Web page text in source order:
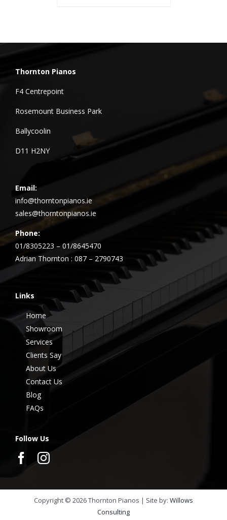
Thornton Pianos
F4 Centrepoint
Rosemount Business Park
Ballycoolin
D11 H2NY
Email:
info@thorntonpianos.ie
sales@thorntonpianos.ie
Phone:
01/8305223 – 01/8645470
Adrian Thornton : 087 – 2790743
Links
Home
Showroom
Services
Clients Say
About Us
Contact Us
Blog
FAQs
Follow Us
Copyright © 2026Thornton Pianos | Site by: Willows
Consulting